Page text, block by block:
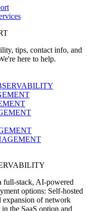
tips, contact info, and
here to help.
full-stack, AI-powered
options: Self-hosted
expansion of network
the SaaS option and